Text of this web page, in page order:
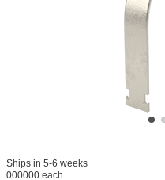
Ships in 5-6 weeks
000000 each